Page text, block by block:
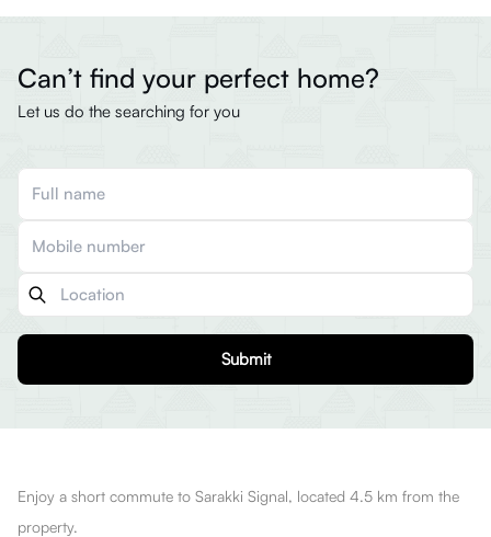
Can’t find your perfect home?
Let us do the searching for you
Submit
Enjoy a short commute to Sarakki Signal, located 4.5 km from the
property.